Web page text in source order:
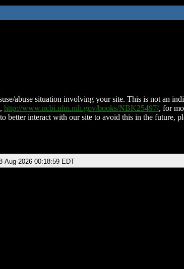
abuse situation involving your site. This is not an
http://www.ncbi.nlm.nih.gov/books/NBK25497/, for
better interact with our site to avoid this in the future,
Aug-2026 00:18:59 EDT